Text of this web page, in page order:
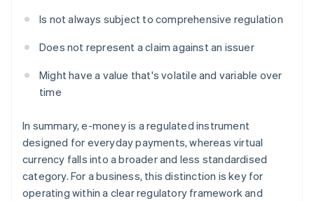
Is not always subject to comprehensive regulation
Does not represent a claim against an issuer
Might have a value that's volatile and variable over
time
In summary, e-money is a regulated instrument
designed for everyday payments, whereas virtual
currency falls into a broader and less standardised
category. For a business, this distinction is key for
operating within a clear regulatory framework and